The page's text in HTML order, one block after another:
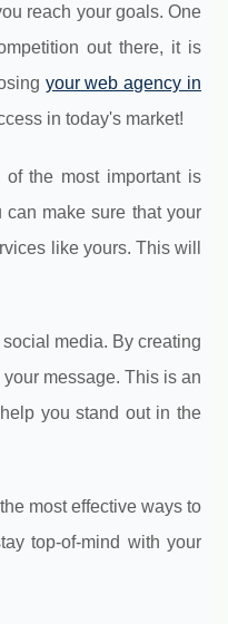
reach your goals. One
out there, it is
your web agency in
in today's market!
the most important is
make sure that your
like yours. This will
media. By creating
message. This is an
you stand out in the
most effective ways to
top-of-mind with your